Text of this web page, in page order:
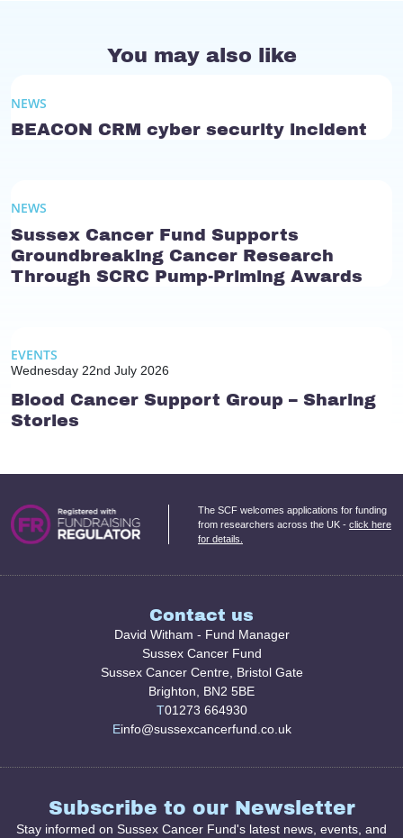
You may also like
NEWS
BEACON CRM cyber security incident
NEWS
Sussex Cancer Fund Supports
Groundbreaking Cancer Research
Through SCRC Pump-Priming Awards
EVENTS
Wednesday 22nd July 2026
Blood Cancer Support Group – Sharing
Stories
The SCF welcomes applications for funding
from researchers across the UK - click here
for details.
Contact us
David Witham - Fund Manager
Sussex Cancer Fund
Sussex Cancer Centre, Bristol Gate
Brighton, BN2 5BE
T01273 664930
Einfo@sussexcancerfund.co.uk
Subscribe to our Newsletter
Stay informed on Sussex Cancer Fund's latest news, events, and